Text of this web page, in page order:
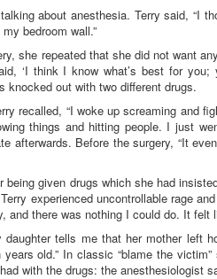
about anesthesia. Terry said, “I
bedroom wall.”
she repeated that she did not want
‘I think I know what’s best for you;
knocked out with two different drugs.
recalled, “I woke up screaming and
things and hitting people. I just
afterwards. Before the surgery, “It
being given drugs which she had
experienced uncontrollable rage
and there was nothing I could do. It felt
daughter tells me that her mother left
old.” In classic “blame the
with the drugs: the anesthesiologist